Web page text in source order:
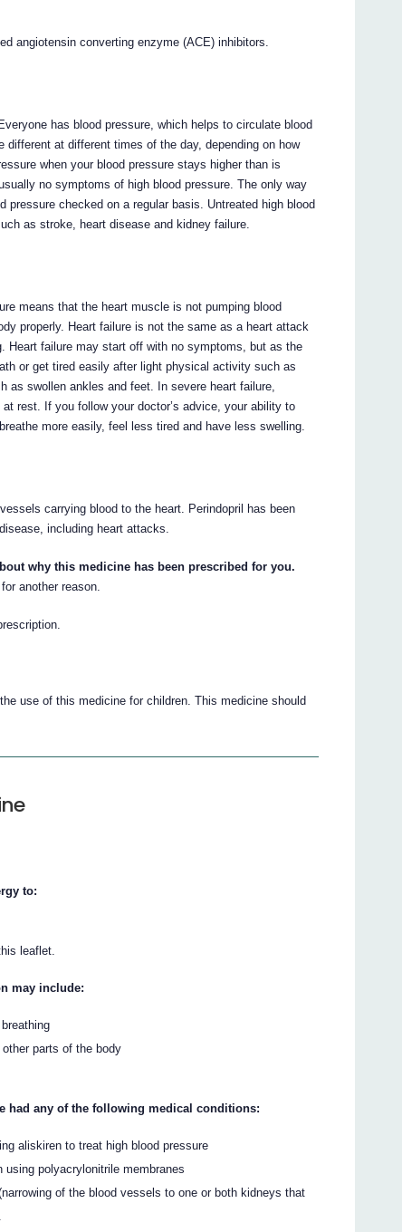
angiotensin converting enzyme (ACE) inhibitors.
has blood pressure, which helps to circulate blood
different at different times of the day, depending on how
when your blood pressure stays higher than is
no symptoms of high blood pressure. The only way
checked on a regular basis. Untreated high blood
as stroke, heart disease and kidney failure.
means that the heart muscle is not pumping blood
properly. Heart failure is not the same as a heart attack
Heart failure may start off with no symptoms, but as the
or get tired easily after light physical activity such as
as swollen ankles and feet. In severe heart failure,
rest. If you follow your doctor’s advice, your ability to
more easily, feel less tired and have less swelling.
carrying blood to the heart. Perindopril has been
including heart attacks.
why this medicine has been prescribed for you.
another reason.
use of this medicine for children. This medicine should
to:
leaflet.
may include:
parts of the body
had any of the following medical conditions:
aliskiren to treat high blood pressure
using polyacrylonitrile membranes
of the blood vessels to one or both kidneys that